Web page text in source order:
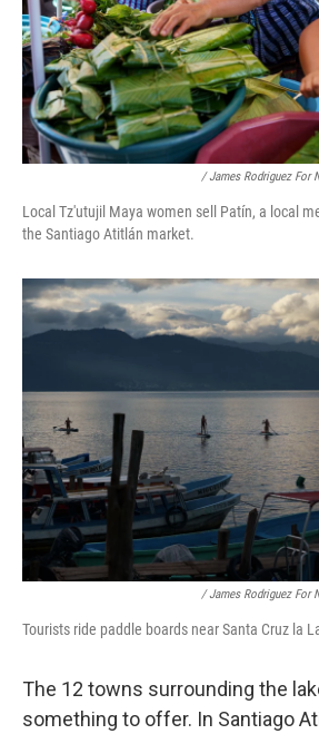
/ James Rodriguez For
Local Tz'utujil Maya women sell Patín, a local
the Santiago Atitlán market.
/ James Rodriguez For
Tourists ride paddle boards near Santa Cruz la
The 12 towns surrounding the
something to offer. In Santiago